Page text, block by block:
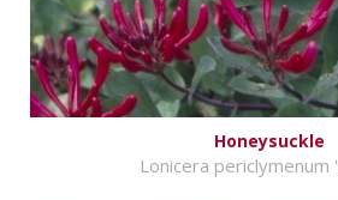
Honeysuckle
Lonicera periclymenum